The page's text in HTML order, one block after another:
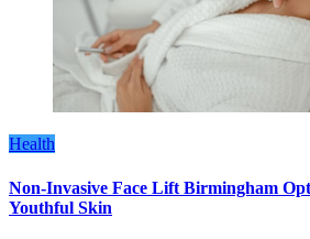
Health
Non-Invasive Face Lift Birmingham
Youthful Skin